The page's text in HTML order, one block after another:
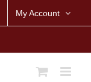
My Account